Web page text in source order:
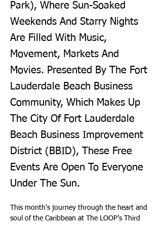
Park), Where Sun-Soaked
Weekends And Starry Nights
Are Filled With Music,
Movement, Markets And
Movies. Presented By The Fort
Lauderdale Beach Business
Community, Which Makes Up
The City Of Fort Lauderdale
Beach Business Improvement
District (BBID), These Free
Events Are Open To Everyone
Under The Sun.
This month's journey through the heart and
soul of the Caribbean at The LOOP’s Third